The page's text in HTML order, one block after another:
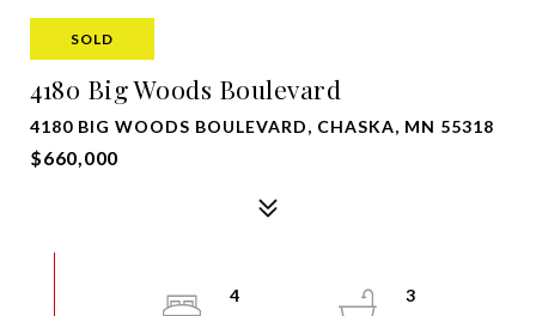
SOLD
4180 Big Woods Boulevard
4180 BIG WOODS BOULEVARD, CHASKA, MN 55318
$660,000
4
3